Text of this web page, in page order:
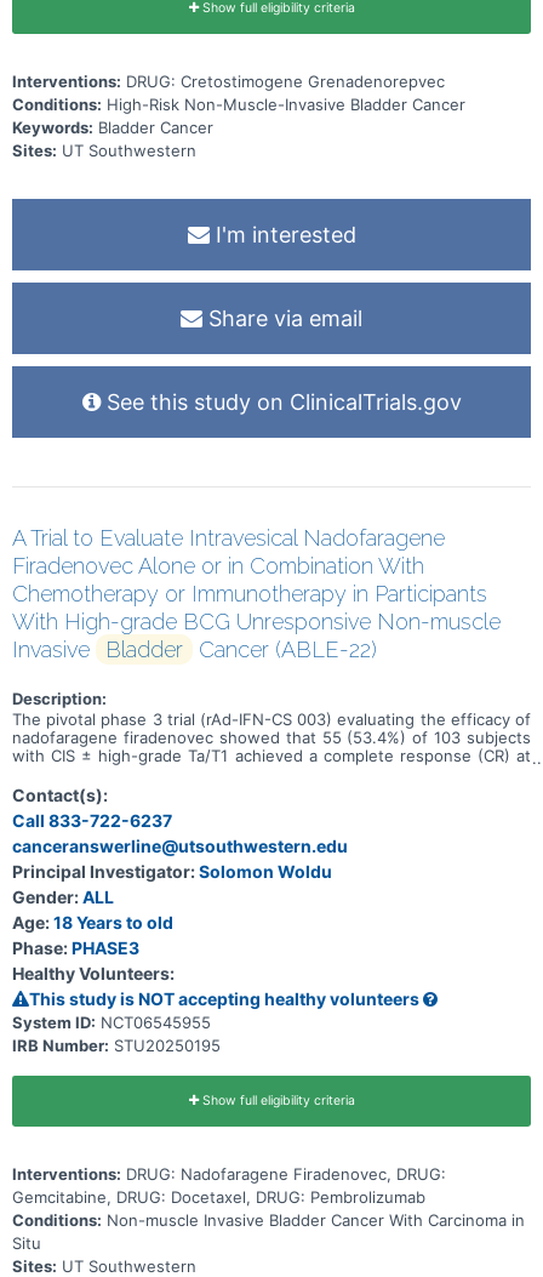
Show full eligibility criteria
Interventions: DRUG: Cretostimogene Grenadenorepvec
Conditions: High-Risk Non-Muscle-Invasive Bladder Cancer
Keywords: Bladder Cancer
Sites: UT Southwestern
I'm interested
Share via email
See this study on ClinicalTrials.gov
A Trial to Evaluate Intravesical Nadofaragene
Firadenovec Alone or in Combination With
Chemotherapy or Immunotherapy in Participants
With High-grade BCG Unresponsive Non-muscle
Invasive
Bladder Cancer (ABLE-22)
Description:
The pivotal phase 3 trial (rAd-IFN-CS 003) evaluating the efficacy of
nadofaragene firadenovec showed that 55 (53.4%) of 103 subjects
with CIS ± high-grade Ta/T1 achieved a complete response (CR) at
instillation of nadofaragene firadenovec alone or in combination
with chemotherapy or immunotherapy will be evaluated in
participants with NMIBC CIS (± high-grade Ta/T1).
Contact(s):
Call 833-722-6237
canceranswerline@utsouthwestern.edu
Principal Investigator:Solomon Woldu
Gender:ALL
Age:18 Years to old
Phase:PHASE3
Healthy Volunteers:
This study is NOT accepting healthy volunteers
System ID: NCT06545955
IRB Number: STU20250195
Show full eligibility criteria
Interventions: DRUG: Nadofaragene Firadenovec, DRUG:
Gemcitabine, DRUG: Docetaxel, DRUG: Pembrolizumab
Conditions: Non-muscle Invasive Bladder Cancer With Carcinoma in
Situ
Sites: UT Southwestern